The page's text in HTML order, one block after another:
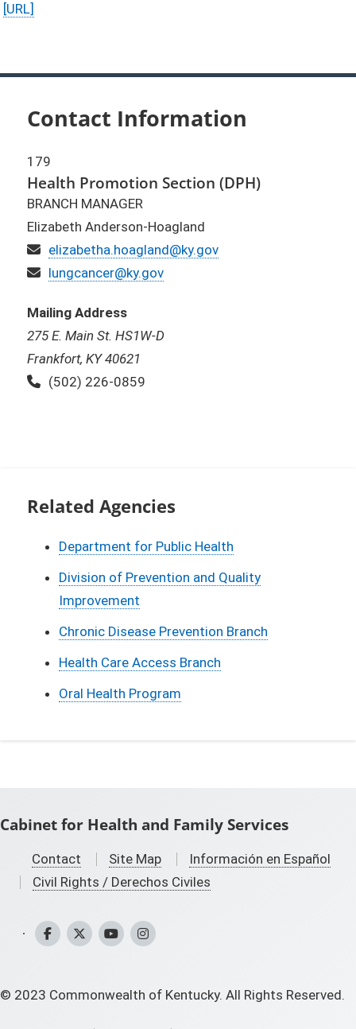
[URL]
Contact Information
179
Health Promotion Section (DPH)
BRANCH MANAGER
Elizabeth Anderson-Hoagland
Email
elizabetha.hoagland@ky.gov
Email (alternate)
lungcancer@ky.gov
Mailing Address
275 E. Main St. HS1W-D
Frankfort, KY 40621
Phone:
(502) 226-0859
Related Agencies
Department for Public Health
Division of Prevention and Quality
Improvement
Chronic Disease Prevention Branch
Health Care Access Branch
Oral Health Program
Cabinet for Health and Family Services
Contact Site Map
Información en Español
Civil Rights / Derechos Civiles
CHFS Facebook
CHFS Twitter
CHFS YouTube
CHFS Instagram
© 2023 Commonwealth of Kentucky. All Rights Reserved.